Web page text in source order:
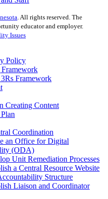
. All rights reserved. The
educator and employer.
Issues
Policy
Framework
Creating Content
Coordination
an Office for Digital
(ODA)
Unit Remediation Processes
a Central Resource Website
Structure
Liaison and Coordinator